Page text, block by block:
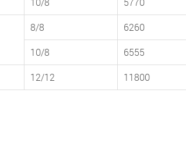
8/8 6260
10/8 6555
12/12 11800